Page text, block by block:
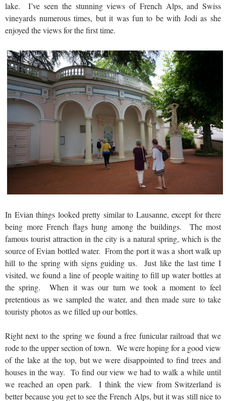
lake. I’ve seen the stunning views of French Alps, and Swiss
vineyards numerous times, but it was fun to be with Jodi as she
enjoyed the views for the first time.
In Evian things looked pretty similar to Lausanne, except for there
being more French flags hung among the buildings. The most
famous tourist attraction in the city is a natural spring, which is the
source of Evian bottled water. From the port it was a short walk up
hill to the spring with signs guiding us. Just like the last time I
visited, we found a line of people waiting to fill up water bottles at
the spring. When it was our turn we took a moment to feel
pretentious as we sampled the water, and then made sure to take
touristy photos as we filled up our bottles.
Right next to the spring we found a free funicular railroad that we
rode to the upper section of town. We were hoping for a good view
of the lake at the top, but we were disappointed to find trees and
houses in the way. To find our view we had to walk a while until
we reached an open park. I think the view from Switzerland is
better because you get to see the French Alps, but it was still nice to